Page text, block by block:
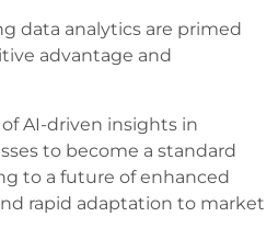
data analytics are primed
advantage and
AI-driven insights in
to become a standard
to a future of enhanced
rapid adaptation to market